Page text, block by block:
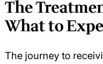
The
What to
The journey to